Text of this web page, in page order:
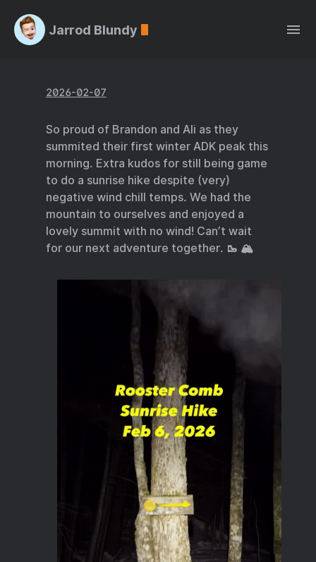
Jarrod Blundy
2026-02-07
So proud of Brandon and Ali as they
summited their first winter ADK peak this
morning. Extra kudos for still being game
to do a sunrise hike despite (very)
negative wind chill temps. We had the
mountain to ourselves and enjoyed a
lovely summit with no wind! Can’t wait
for our next adventure together. 🥾 🏔️